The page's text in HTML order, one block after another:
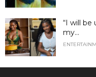
“I will be
my...